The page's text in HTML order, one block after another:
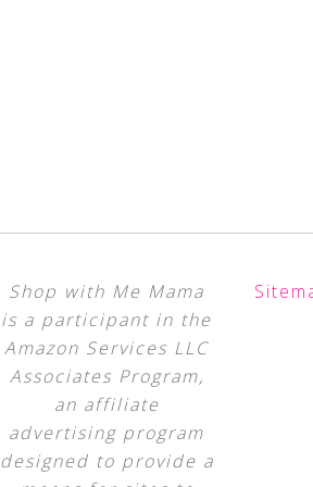
Shop with Me Mama
is a participant in the
Amazon Services LLC
Associates Program,
an affiliate
advertising program
designed to provide a